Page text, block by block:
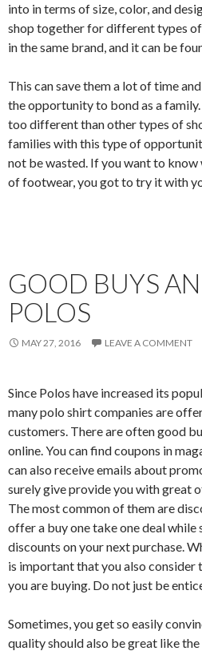
into in terms of size, color, and
shop together for different types
in the same brand, and it can be
This can save them a lot of time
the opportunity to bond as a
too different than other types of
families with this type of
not be wasted. If you want to
of footwear, you got to try it with
GOOD BUYS
POLOS
MAY 27, 2016 LEAVE A COMMENT
Since Polos have increased its
many polo shirt companies are
customers. There are often good
online. You can find coupons in
can also receive emails about
surely give provide you with great
The most common of them are
offer a buy one take one deal
discounts on your next purchase.
is important that you also
you are buying. Do not just be
Sometimes, you get so easily
quality should also be great like